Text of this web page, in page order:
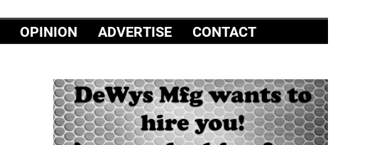
OPINION ADVERTISE CONTACT